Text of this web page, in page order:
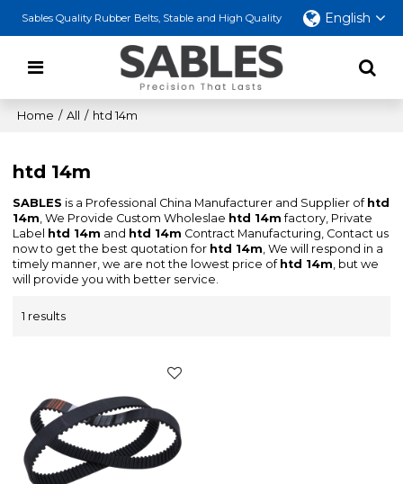
Sables Quality Rubber Belts, Stable and High Quality English
Home / All / htd 14m
htd 14m
SABLES is a Professional China Manufacturer and Supplier of htd
14m, We Provide Custom Wholeslae htd 14m factory, Private
Label
htd 14m and htd 14m Contract Manufacturing, Contact us
now to get the best quotation for htd 14m, We will respond in a
timely manner, we are not the lowest price of htd 14m, but we
will provide you with better service.
1 results